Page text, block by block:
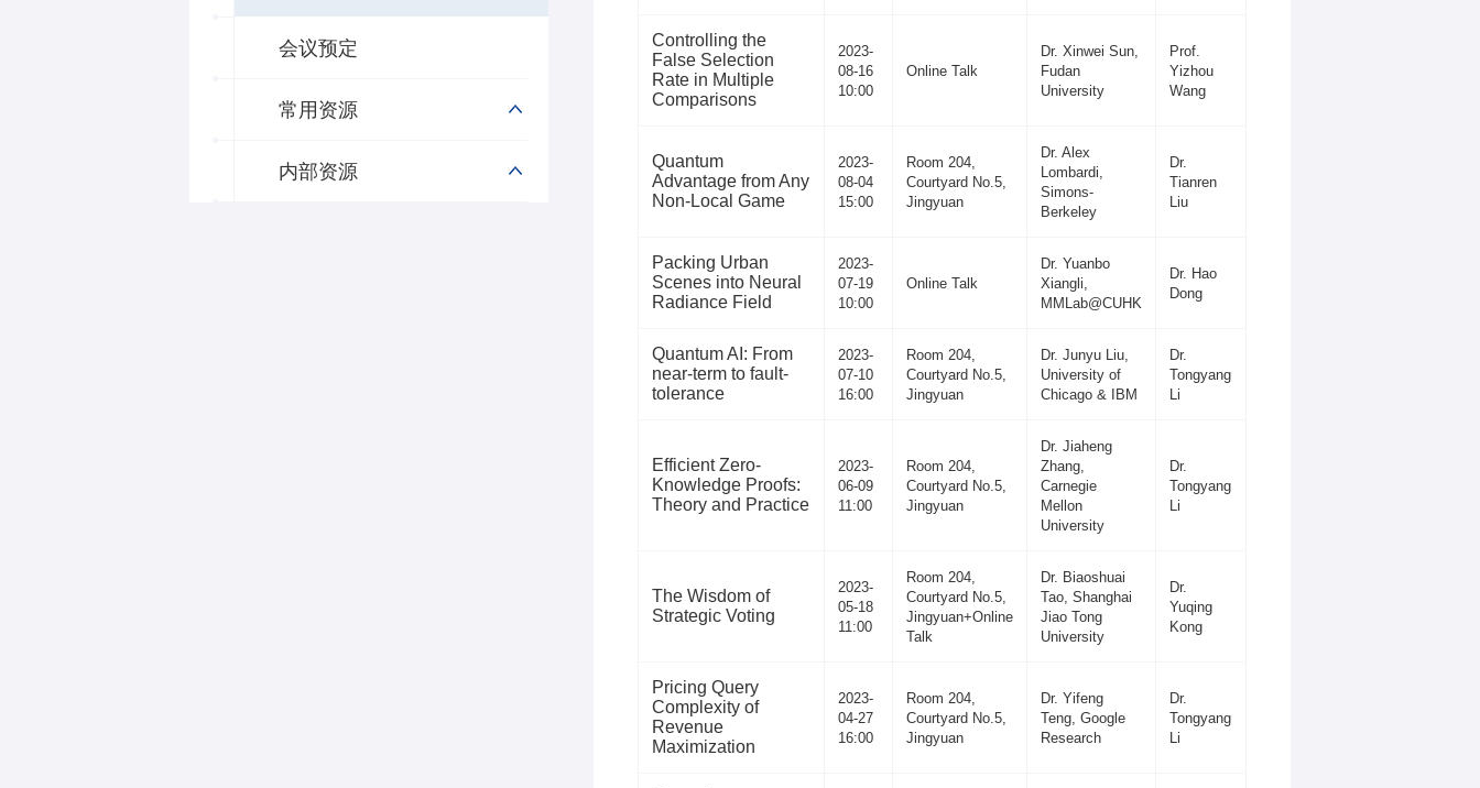
会议预定
常用资源
内部资源
Controlling the
False Selection
Rate in Multiple
Comparisons
2023-
08-16
10:00
Online Talk
Dr. Xinwei Sun,
Fudan
University
Prof.
Yizhou
Wang
Quantum
Advantage from Any
Non-Local Game
2023-
08-04
15:00
Room 204,
Courtyard No.5,
Jingyuan
Dr. Alex
Lombardi,
Simons-
Berkeley
Dr.
Tianren
Liu
Packing Urban
Scenes into Neural
Radiance Field
2023-
07-19
10:00
Online Talk
Dr. Yuanbo
Xiangli,
MMLab@CUHK
Dr. Hao
Dong
Quantum AI: From
near-term to fault-
tolerance
2023-
07-10
16:00
Room 204,
Courtyard No.5,
Jingyuan
Dr. Junyu Liu,
University of
Chicago & IBM
Dr.
Tongyang
Li
Efficient Zero-
Knowledge Proofs:
Theory and Practice
2023-
06-09
11:00
Room 204,
Courtyard No.5,
Jingyuan
Dr. Jiaheng
Zhang,
Carnegie
Mellon
University
Dr.
Tongyang
Li
The Wisdom of
Strategic Voting
2023-
05-18
11:00
Room 204,
Courtyard No.5,
Jingyuan+Online
Talk
Dr. Biaoshuai
Tao, Shanghai
Jiao Tong
University
Dr.
Yuqing
Kong
Pricing Query
Complexity of
Revenue
Maximization
2023-
04-27
16:00
Room 204,
Courtyard No.5,
Jingyuan
Dr. Yifeng
Teng, Google
Research
Dr.
Tongyang
Li